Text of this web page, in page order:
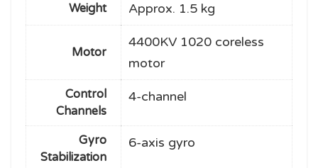
Weight Approx. 1.5 kg
Motor
4400KV 1020 coreless
motor
Control
Channels
4-channel
Gyro
Stabilization
6-axis gyro